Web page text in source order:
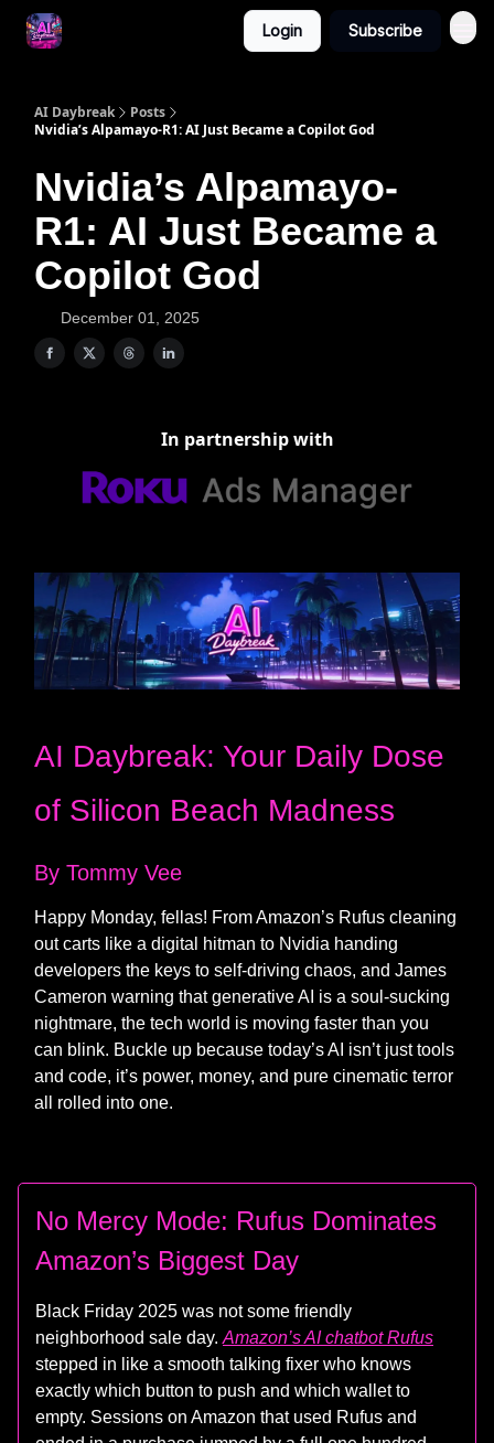
Login Subscribe
AI Daybreak
Posts
Nvidia’s Alpamayo‐R1: AI Just Became a Copilot God
Nvidia’s Alpamayo‐
R1: AI Just Became a
Copilot God
December 01, 2025
In partnership with
AI Daybreak: Your Daily Dose
of Silicon Beach Madness
By Tommy Vee
Happy Monday, fellas! From Amazon’s Rufus cleaning
out carts like a digital hitman to Nvidia handing
developers the keys to self-driving chaos, and James
Cameron warning that generative AI is a soul-sucking
nightmare, the tech world is moving faster than you
can blink. Buckle up because today’s AI isn’t just tools
and code, it’s power, money, and pure cinematic terror
all rolled into one.
No Mercy Mode: Rufus Dominates
Amazon’s Biggest Day
Black Friday 2025 was not some friendly
neighborhood sale day. Amazon’s AI chatbot Rufus
stepped in like a smooth talking fixer who knows
exactly which button to push and which wallet to
empty. Sessions on Amazon that used Rufus and